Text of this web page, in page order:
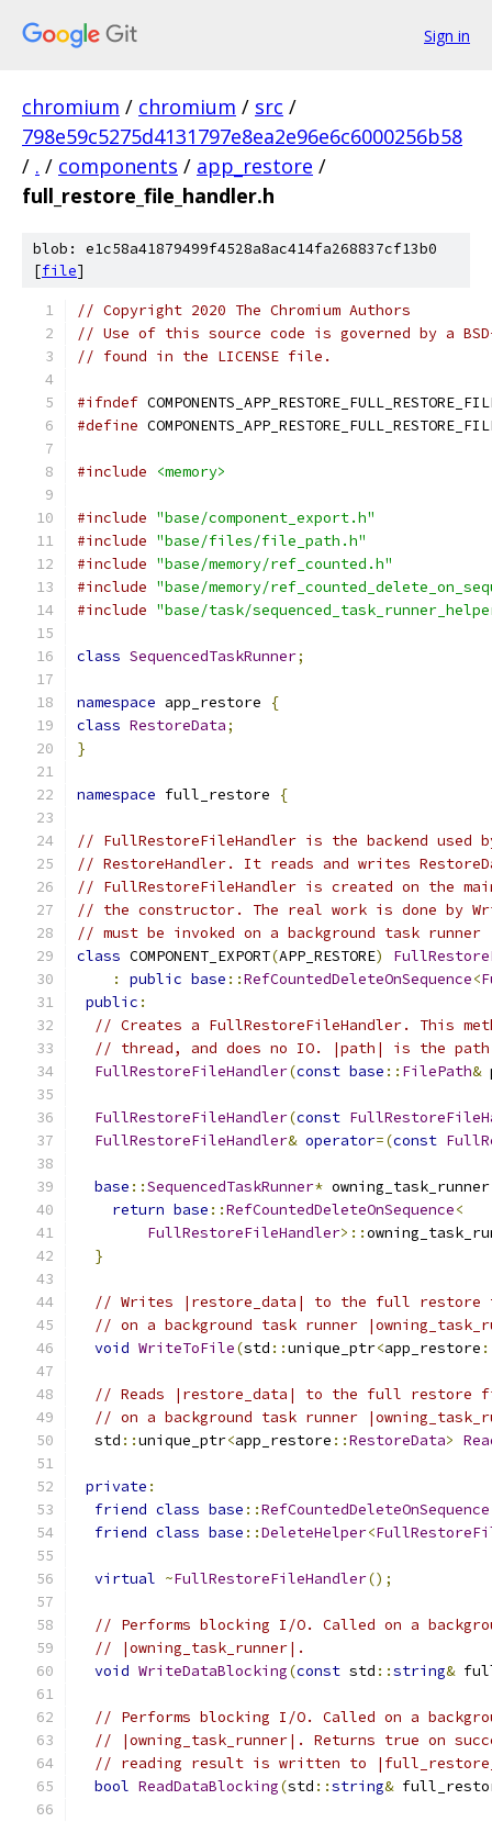
Sign in
chromium / chromium / src /
798e59c5275d4131797e8ea2e96e6c6000256b58
/ . / components / app_restore /
full_restore_file_handler.h
blob: e1c58a41879499f4528a8ac414fa268837cf13b0
[file]
// Copyright 2020 The Chromium Authors
// Use of this source code is governed by a
// found in the LICENSE file.
#ifndef
#define
#include <memory>
#include "base/component_export.h"
#include "base/files/file_path.h"
#include "base/memory/ref_counted.h"
#include "base/memory/
#include "base/task/
class SequencedTaskRunner;
namespace app_restore
{
class RestoreData;
}
namespace full_restore {
// FullRestoreFileHandler is the backend used
// RestoreHandler. It reads and writes
// FullRestoreFileHandler is created on the
// the constructor. The real work is done by
// must be invoked on a background task runner
class COMPONENT_EXPORT(APP_RESTORE)
:
public base ::RefCountedDeleteOnSequence<
public :
// Creates a FullRestoreFileHandler. This
// thread, and does no IO. |path| is the
FullRestoreFileHandler(const base :: FilePath&
FullRestoreFileHandler(const
FullRestoreFileHandler& operator=(const
base ::SequencedTaskRunner* owning_task_runner
return base ::RefCountedDeleteOnSequence<
FullRestoreFileHandler>::
}
// Writes |restore_data| to the full restore
// on a background task runner
void WriteToFile(std ::unique_ptr<app_restore
// Reads |restore_data| to the full restore
// on a background task runner
  std
::unique_ptr<app_restore ::RestoreData>
private :
friend class base ::RefCountedDeleteOnSequence
friend class base ::DeleteHelper<
virtual ~FullRestoreFileHandler();
// Performs blocking I/O. Called on a
// |owning_task_runner|.
void WriteDataBlocking(const std ::string&
// Performs blocking I/O. Called on a
// |owning_task_runner|. Returns true on
// reading result is written to
bool ReadDataBlocking(std ::string&